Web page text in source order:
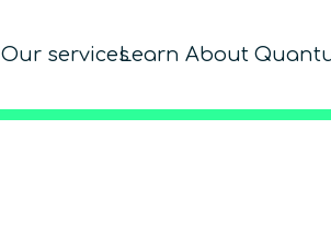
Our servicesLearn About